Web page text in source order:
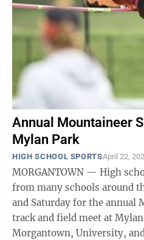
Annual Mountaineer
Mylan Park
HIGH SCHOOL SPORTSApril 22,
MORGANTOWN — High
from many schools around
and Saturday for the annual
track and field meet at Mylan Park. Local
Morgantown, University,